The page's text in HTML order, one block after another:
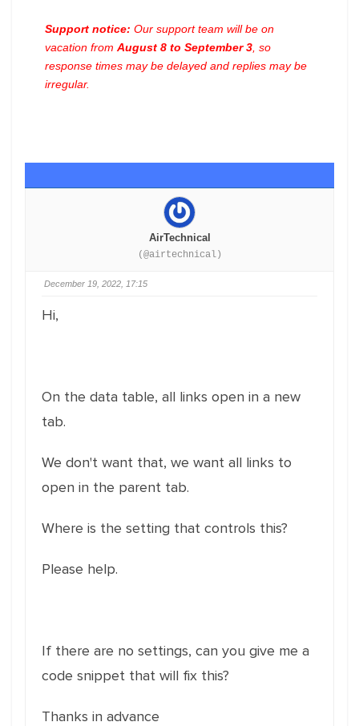
Support notice: Our support team will be on
vacation from August 8 to September 3 , so
response times may be delayed and replies may be
irregular.
AirTechnical
(@airtechnical)
December 19, 2022, 17:15
Hi,
On the data table, all links open in a new
tab.
We don't want that, we want all links to
open in the parent tab.
Where is the setting that controls this?
Please help.
If there are no settings, can you give me a
code snippet that will fix this?
Thanks in advance